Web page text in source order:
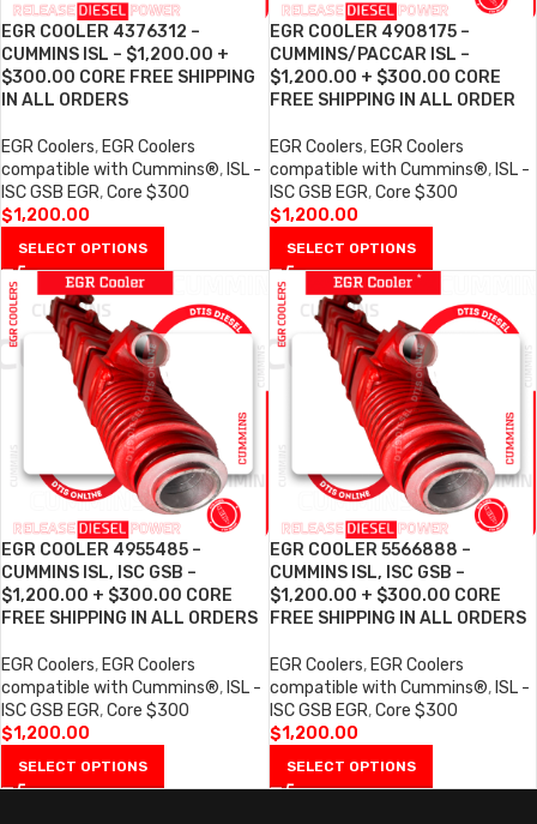
EGR COOLER 4376312 –
CUMMINS ISL – $1,200.00 +
$300.00 CORE FREE SHIPPING
IN ALL ORDERS
EGR Coolers, EGR Coolers
compatible with Cummins®, ISL -
ISC GSB EGR,Core $300
$1,200.00
SELECT OPTIONS
EGR COOLER 4908175 –
CUMMINS/PACCAR ISL –
$1,200.00 + $300.00 CORE
FREE SHIPPING IN ALL ORDER
EGR Coolers, EGR Coolers
compatible with Cummins®, ISL -
ISC GSB EGR, Core $300
$1,200.00
SELECT OPTIONS
EGR COOLER 4955485 –
CUMMINS ISL, ISC GSB –
$1,200.00 + $300.00 CORE
FREE SHIPPING IN ALL ORDERS
EGR Coolers, EGR Coolers
compatible with Cummins®, ISL -
ISC GSB EGR,Core $300
$1,200.00
SELECT OPTIONS
EGR COOLER 5566888 –
CUMMINS ISL, ISC GSB –
$1,200.00 + $300.00 CORE
FREE SHIPPING IN ALL ORDERS
EGR Coolers, EGR Coolers
compatible with Cummins®, ISL -
ISC GSB EGR, Core $300
$1,200.00
SELECT OPTIONS